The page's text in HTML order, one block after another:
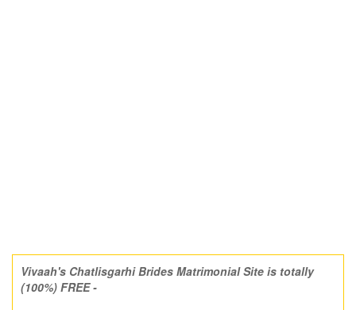
Vivaah's Chatlisgarhi Brides Matrimonial Site is totally
(100%) FREE -